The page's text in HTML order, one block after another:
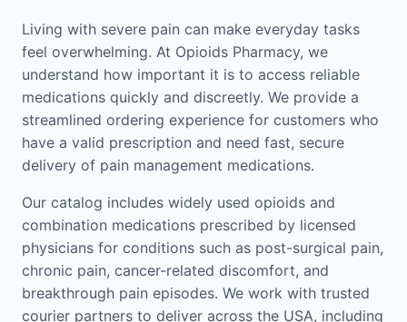
Living with severe pain can make everyday tasks
feel overwhelming. At Opioids Pharmacy, we
understand how important it is to access reliable
medications quickly and discreetly. We provide a
streamlined ordering experience for customers who
have a valid prescription and need fast, secure
delivery of pain management medications.
Our catalog includes widely used opioids and
combination medications prescribed by licensed
physicians for conditions such as post-surgical pain,
chronic pain, cancer-related discomfort, and
breakthrough pain episodes. We work with trusted
courier partners to deliver across the USA, including